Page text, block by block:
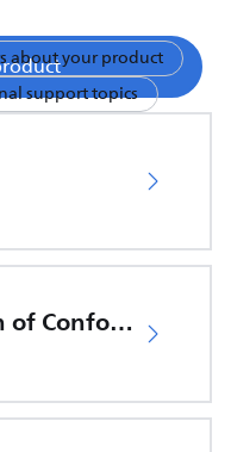
about your product
support topics
EU Declaration of Conformity